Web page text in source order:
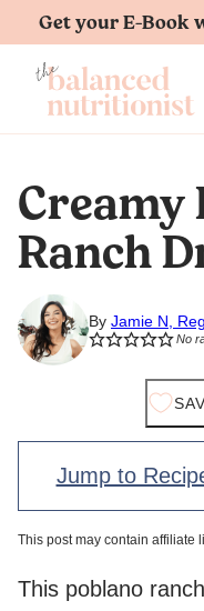
Skip
content
Get your E-Book
Creamy
Ranch
By Jamie N,
No
Jump to
This post may contain affiliate
This poblano